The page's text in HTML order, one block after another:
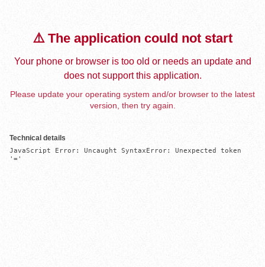
⚠️ The application could not start
Your phone or browser is too old or needs an update and
does not support this application.
Please update your operating system and/or browser to the latest
version, then try again.
Technical details
JavaScript Error: Uncaught SyntaxError: Unexpected token
'='